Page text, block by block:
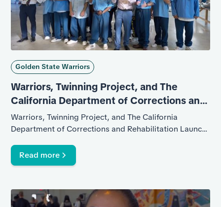
Golden State Warriors
Warriors, Twinning Project, and The
California Department of Corrections and
Rehabilitation
Warriors, Twinning Project, and The California
Department of Corrections and Rehabilitation Launch
Read more